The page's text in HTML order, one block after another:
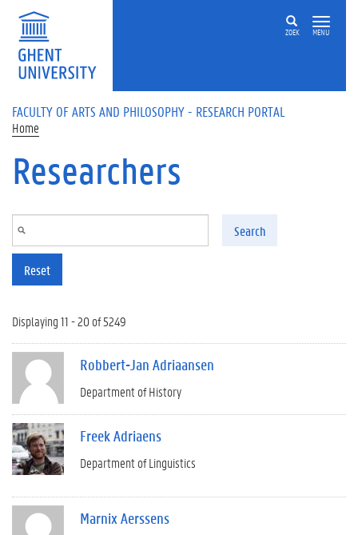
Skip to main content
ZOEK MENU
FACULTY OF ARTS AND PHILOSOPHY - RESEARCH PORTAL
Home
Researchers
Search
Reset
Displaying 11 - 20 of 5249
Robbert-Jan Adriaansen
Department of History
Freek Adriaens
Department of Linguistics
Marnix Aerssens